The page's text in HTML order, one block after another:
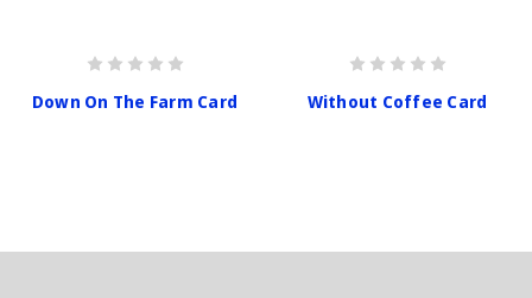
Down On The Farm Card Without Coffee Card